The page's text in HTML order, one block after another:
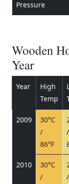
Pressure
Wooden
Year
Year
High
Temp
2009
30°C
/
86°F
/
2010
30°C
/
/